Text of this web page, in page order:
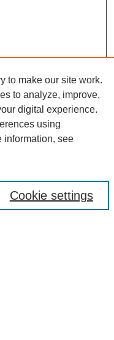
to make our site work.
to analyze, improve,
digital experience.
using
information, see
Cookie settings